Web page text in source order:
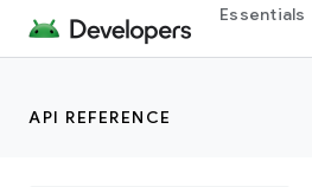
Essentials
API REFERENCE
Classes
Call.Callback